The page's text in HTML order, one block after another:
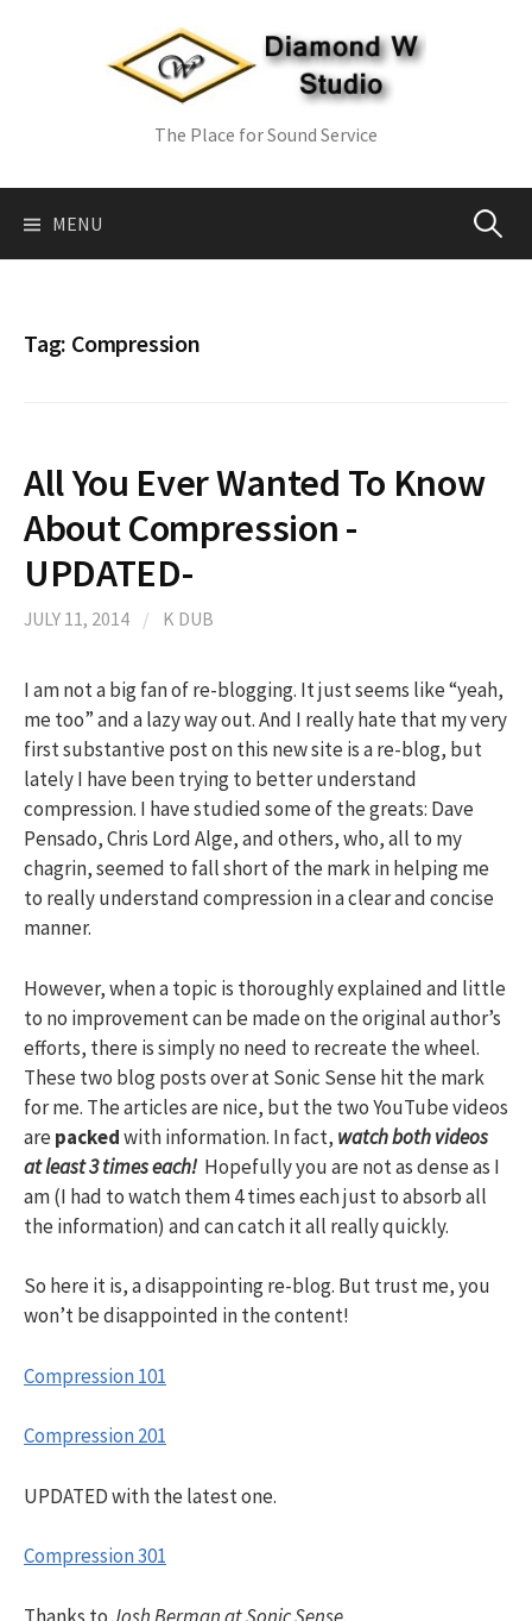
The Place for Sound Service
MENU Search
Tag: Compression
All You Ever Wanted To Know
About Compression -
UPDATED-
JULY 11, 2014 / K DUB
I am not a big fan of re-blogging. It just seems like “yeah,
me too” and a lazy way out. And I really hate that my very
first substantive post on this new site is a re-blog, but
lately I have been trying to better understand
compression. I have studied some of the greats: Dave
Pensado, Chris Lord Alge, and others, who, all to my
chagrin, seemed to fall short of the mark in helping me
to really understand compression in a clear and concise
manner.
However, when a topic is thoroughly explained and little
to no improvement can be made on the original author’s
efforts, there is simply no need to recreate the wheel.
These two blog posts over at Sonic Sense hit the mark
for me. The articles are nice, but the two YouTube videos
arepackedwith information. In fact, watch both videos
at least 3 times each! Hopefully you are not as dense as I
am (I had to watch them 4 times each just to absorb all
the information) and can catch it all really quickly.
So here it is, a disappointing re-blog. But trust me, you
won’t be disappointed in the content!
Compression 101
Compression 201
UPDATED with the latest one.
Compression 301
Thanks toJosh Berman at Sonic Sense.